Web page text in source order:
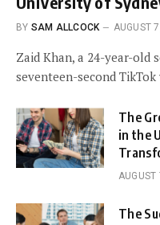
BY SAM ALLCOCK AUGUST
Zaid Khan, a 24-year-old
seventeen-second
The
in the
The